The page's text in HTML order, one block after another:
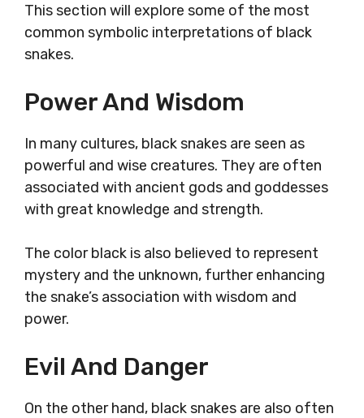
This section will explore some of the most
common symbolic interpretations of black
snakes.
Power And Wisdom
In many cultures, black snakes are seen as
powerful and wise creatures. They are often
associated with ancient gods and goddesses
with great knowledge and strength.
The color black is also believed to represent
mystery and the unknown, further enhancing
the snake’s association with wisdom and
power.
Evil And Danger
On the other hand, black snakes are also often